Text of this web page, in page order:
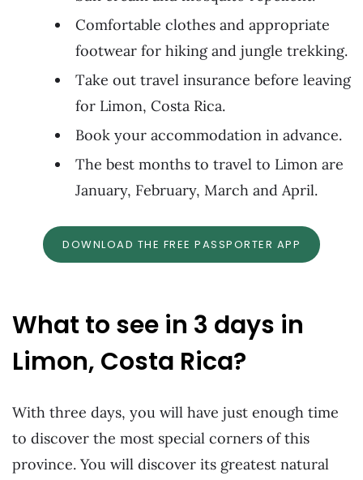
Comfortable clothes and appropriate
footwear for hiking and jungle trekking.
Take out travel insurance before leaving
for Limon, Costa Rica.
Book your accommodation in advance.
The best months to travel to Limon are
January, February, March and April.
DOWNLOAD THE FREE PASSPORTER APP
What to see in 3 days in
Limon, Costa Rica?
With three days, you will have just enough time
to discover the most special corners of this
province. You will discover its greatest natural